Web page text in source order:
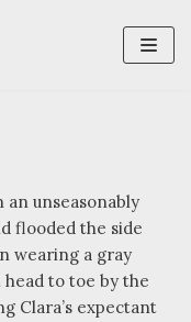
unseasonably
flooded the side
wearing a gray
to toe by the
Clara’s expectant